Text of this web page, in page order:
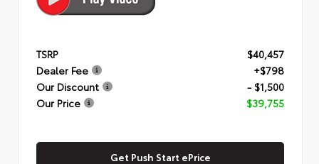
TSRP
$40,457
Dealer Fee
+$798
Our Discount
- $1,500
Our Price
$39,755
Get Push Start ePrice